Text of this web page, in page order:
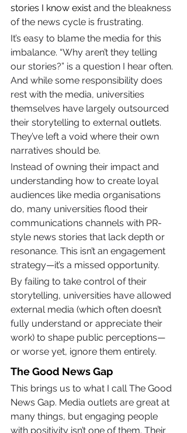
stories I know exist and the bleakness
of the news cycle is frustrating.
It’s easy to blame the media for this
imbalance. “Why aren’t they telling
our stories?” is a question I hear often.
And while some responsibility does
rest with the media, universities
themselves have largely outsourced
their storytelling to external outlets.
They’ve left a void where their own
narratives should be.
Instead of owning their impact and
understanding how to create loyal
audiences like media organisations
do, many universities flood their
communications channels with PR-
style news stories that lack depth or
resonance. This isn’t an engagement
strategy—it’s a missed opportunity.
By failing to take control of their
storytelling, universities have allowed
external media (which often doesn’t
fully understand or appreciate their
work) to shape public perceptions—
or worse yet, ignore them entirely.
The Good News Gap
This brings us to what I call The Good
News Gap. Media outlets are great at
many things, but engaging people
with positivity isn’t one of them. Their